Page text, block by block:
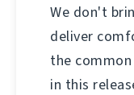
We don't
deliver
the
in this